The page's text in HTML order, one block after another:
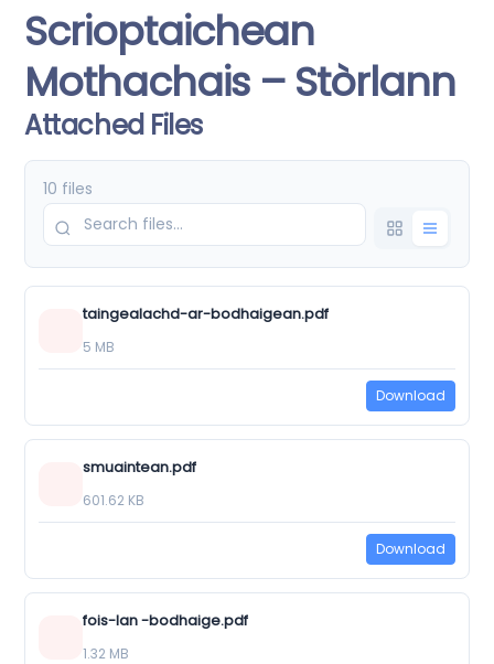
Scrioptaichean
Mothachais – Stòrlann
Attached Files
10 files
taingealachd-ar-bodhaigean.pdf
5 MB
Download
smuaintean.pdf
601.62 KB
Download
fois-lan -bodhaige.pdf
1.32 MB